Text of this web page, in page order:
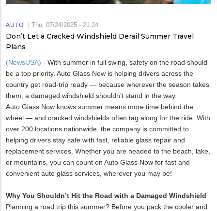
AUTO Thu, 07/24/2025 - 21:24
Don’t Let a Cracked Windshield Derail Summer Travel
Plans
(NewsUSA) - With summer in full swing, safety on the road should
be a top priority. Auto Glass Now is helping drivers across the
country get road-trip ready — because wherever the season takes
them, a damaged windshield shouldn’t stand in the way.
Auto Glass Now knows summer means more time behind the
wheel — and cracked windshields often tag along for the ride. With
over 200 locations nationwide, the company is committed to
helping drivers stay safe with fast, reliable glass repair and
replacement services. Whether you are headed to the beach, lake,
or mountains, you can count on Auto Glass Now for fast and
convenient auto glass services, wherever you may be!
Why You Shouldn’t Hit the Road with a Damaged Windshield
Planning a road trip this summer? Before you pack the cooler and